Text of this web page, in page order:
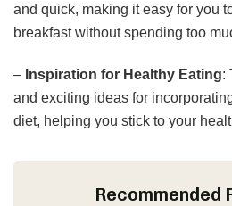
and quick, making it easy for you
breakfast without spending too
– Inspiration for Healthy Eating:
and exciting ideas for
diet, helping you stick to your
Recommended